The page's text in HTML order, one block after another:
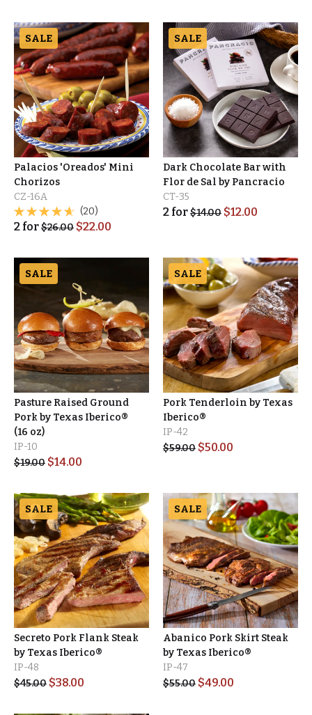
SALE
Palacios 'Oreados' Mini
Chorizos
CZ-16A
(20)
2 for$26.00 $22.00
SALE
Dark Chocolate Bar with
Flor de Sal by Pancracio
CT-35
2 for$14.00 $12.00
SALE
Pasture Raised Ground
Pork by Texas Iberico®
(16 oz)
IP-10
$19.00 $14.00
SALE
Pork Tenderloin by Texas
Iberico®
IP-42
$59.00 $50.00
SALE
Secreto Pork Flank Steak
by Texas Iberico®
IP-48
$45.00 $38.00
SALE
Abanico Pork Skirt Steak
by Texas Iberico®
IP-47
$55.00 $49.00